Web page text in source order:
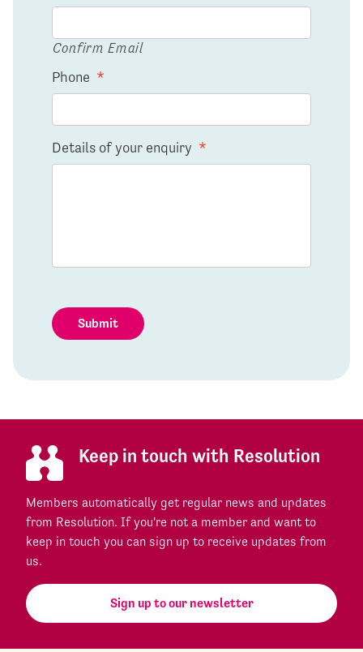
Confirm Email
Phone *
Details of your enquiry *
Submit
Keep in touch with Resolution
Members automatically get regular news and updates
from Resolution. If you're not a member and want to
keep in touch you can sign up to receive updates from
us.
Sign up to our newsletter